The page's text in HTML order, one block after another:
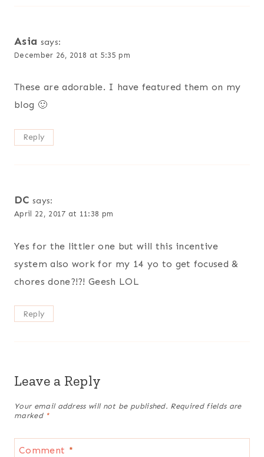
Asia says:
December 26, 2018 at 5:35 pm
These are adorable. I have featured them on my
blog 🙂
Reply
DC says:
April 22, 2017 at 11:38 pm
Yes for the littler one but will this incentive
system also work for my 14 yo to get focused &
chores done?!?! Geesh LOL
Reply
Leave a Reply
Your email address will not be published. Required fields are
marked *
Comment *